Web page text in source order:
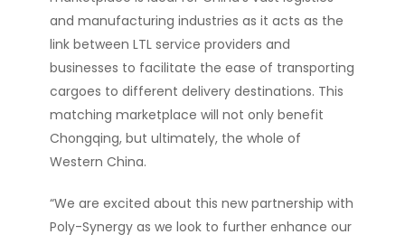
and manufacturing industries as it acts as the
link between LTL service providers and
businesses to facilitate the ease of transporting
cargoes to different delivery destinations. This
matching marketplace will not only benefit
Chongqing, but ultimately, the whole of
Western China.
“We are excited about this new partnership with
Poly-Synergy as we look to further enhance our